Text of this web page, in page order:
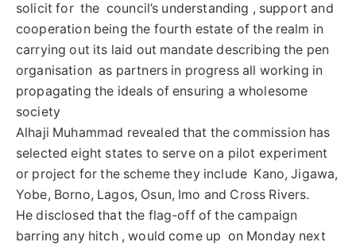
solicit for the council’s understanding , support and
cooperation being the fourth estate of the realm in
carrying out its laid out mandate describing the pen
organisation as partners in progress all working in
propagating the ideals of ensuring a wholesome
society
Alhaji Muhammad revealed that the commission has
selected eight states to serve on a pilot experiment
or project for the scheme they include Kano, Jigawa,
Yobe, Borno, Lagos, Osun, Imo and Cross Rivers.
He disclosed that the flag-off of the campaign
barring any hitch , would come up on Monday next